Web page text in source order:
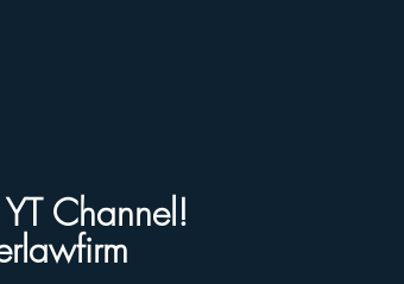
Channel!